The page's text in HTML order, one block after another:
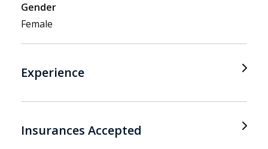
Gender
Female
Experience
Insurances Accepted